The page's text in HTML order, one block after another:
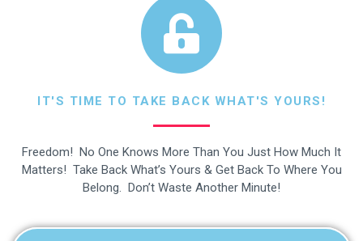
IT'S TIME TO TAKE BACK WHAT'S YOURS!
Freedom! No One Knows More Than You Just How Much It
Matters! Take Back What’s Yours & Get Back To Where You
Belong. Don’t Waste Another Minute!